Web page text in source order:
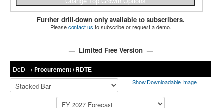
Further drill-down only available to subscribers.
Pleasecontact us to subscribe or request a demo.
— Limited Free Version —
DoD → Procurement / RDTE
Show Downloadable Image